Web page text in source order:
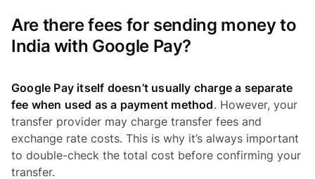
Are there fees for sending money to
India with Google Pay?
Google Pay itself doesn’t usually charge a separate
fee when used as a payment method. However, your
transfer provider may charge transfer fees and
exchange rate costs. This is why it’s always important
to double-check the total cost before confirming your
transfer.